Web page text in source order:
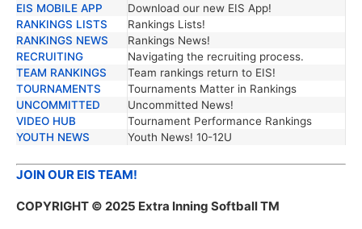
EIS MOBILE APP
Download our new EIS App!
RANKINGS LISTS
Rankings Lists!
RANKINGS NEWS
Rankings News!
RECRUITING
Navigating the recruiting process.
TEAM RANKINGS
Team rankings return to EIS!
TOURNAMENTS
Tournaments Matter in Rankings
UNCOMMITTED
Uncommitted News!
VIDEO HUB
Tournament Performance Rankings
YOUTH NEWS
Youth News! 10-12U
JOIN OUR EIS TEAM!
COPYRIGHT © 2025 Extra Inning Softball TM